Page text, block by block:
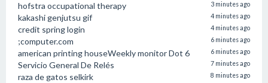
hofstra occupational therapy 3 minutes ago
kakashi genjutsu gif 4 minutes ago
credit spring login 4 minutes ago
;computer.com 6 minutes ago
american printing houseWeekly monitor Dot 6 6 minutes ago
Servicio General De Relés 7 minutes ago
raza de gatos selkirk 8 minutes ago